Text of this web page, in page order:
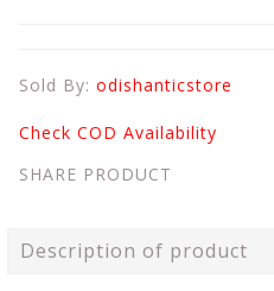
Sold By: odishanticstore
Check COD Availability
SHARE PRODUCT
Description of product